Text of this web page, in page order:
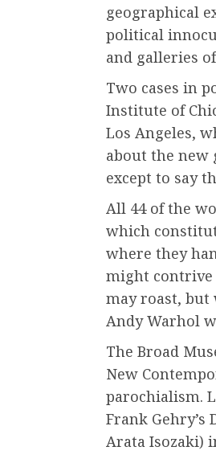
geographical
political
and galleries
Two cases in
Institute of
Los Angeles,
about the new
except to say
All 44 of the
which
where they
might contrive
may roast, but
Andy Warhol
The Broad
New
parochialism.
Frank Gehry’s
Arata Isozaki)